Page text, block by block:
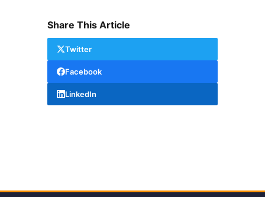
Share This Article
Twitter
Facebook
LinkedIn